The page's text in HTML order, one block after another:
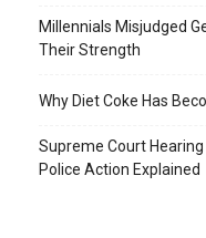
Millennials Misjudged
Their Strength
Why Diet Coke Has
Supreme Court
Police Action Explained